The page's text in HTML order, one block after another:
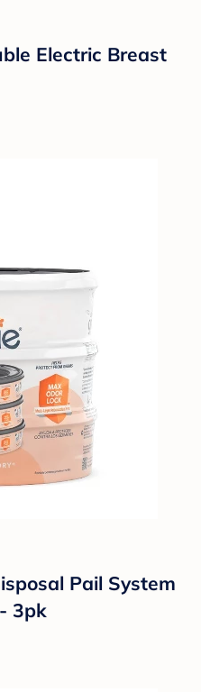
Electric Breast
Pail System
3pk